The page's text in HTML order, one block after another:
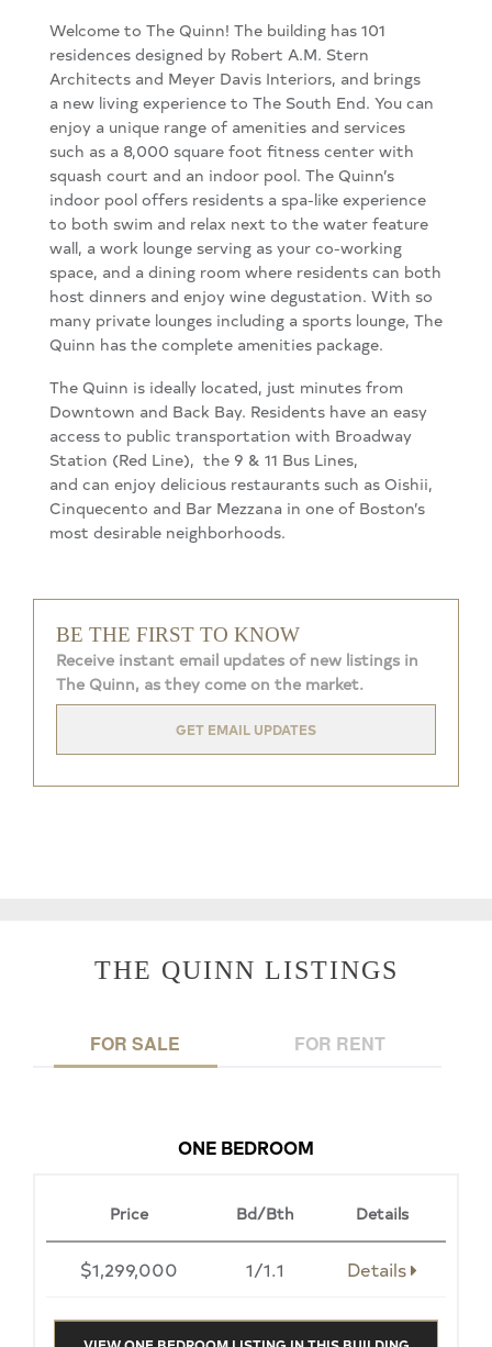
Welcome to The Quinn! The building has 101
residences designed by Robert A.M. Stern
Architects and Meyer Davis Interiors, and brings
a new living experience to The South End. You can
enjoy a unique range of amenities and services
such as a 8,000 square foot fitness center with
squash court and an indoor pool. The Quinn’s
indoor pool offers residents a spa-like experience
to both swim and relax next to the water feature
wall, a work lounge serving as your co-working
space, and a dining room where residents can both
host dinners and enjoy wine degustation. With so
many private lounges including a sports lounge, The
Quinn has the complete amenities package.
The Quinn is ideally located, just minutes from
Downtown and Back Bay. Residents have an easy
access to public transportation with Broadway
Station (Red Line), the 9 & 11 Bus Lines,
and can enjoy delicious restaurants such as Oishii,
Cinquecento and Bar Mezzana in one of Boston’s
most desirable neighborhoods.
BE THE FIRST TO KNOW
Receive instant email updates of new listings in
The Quinn, as they come on the market.
GET EMAIL UPDATES
THE QUINN LISTINGS
FOR SALE FOR RENT
ONE BEDROOM
Price Bd/Bth Details
$1,299,000 1/1.1 Details